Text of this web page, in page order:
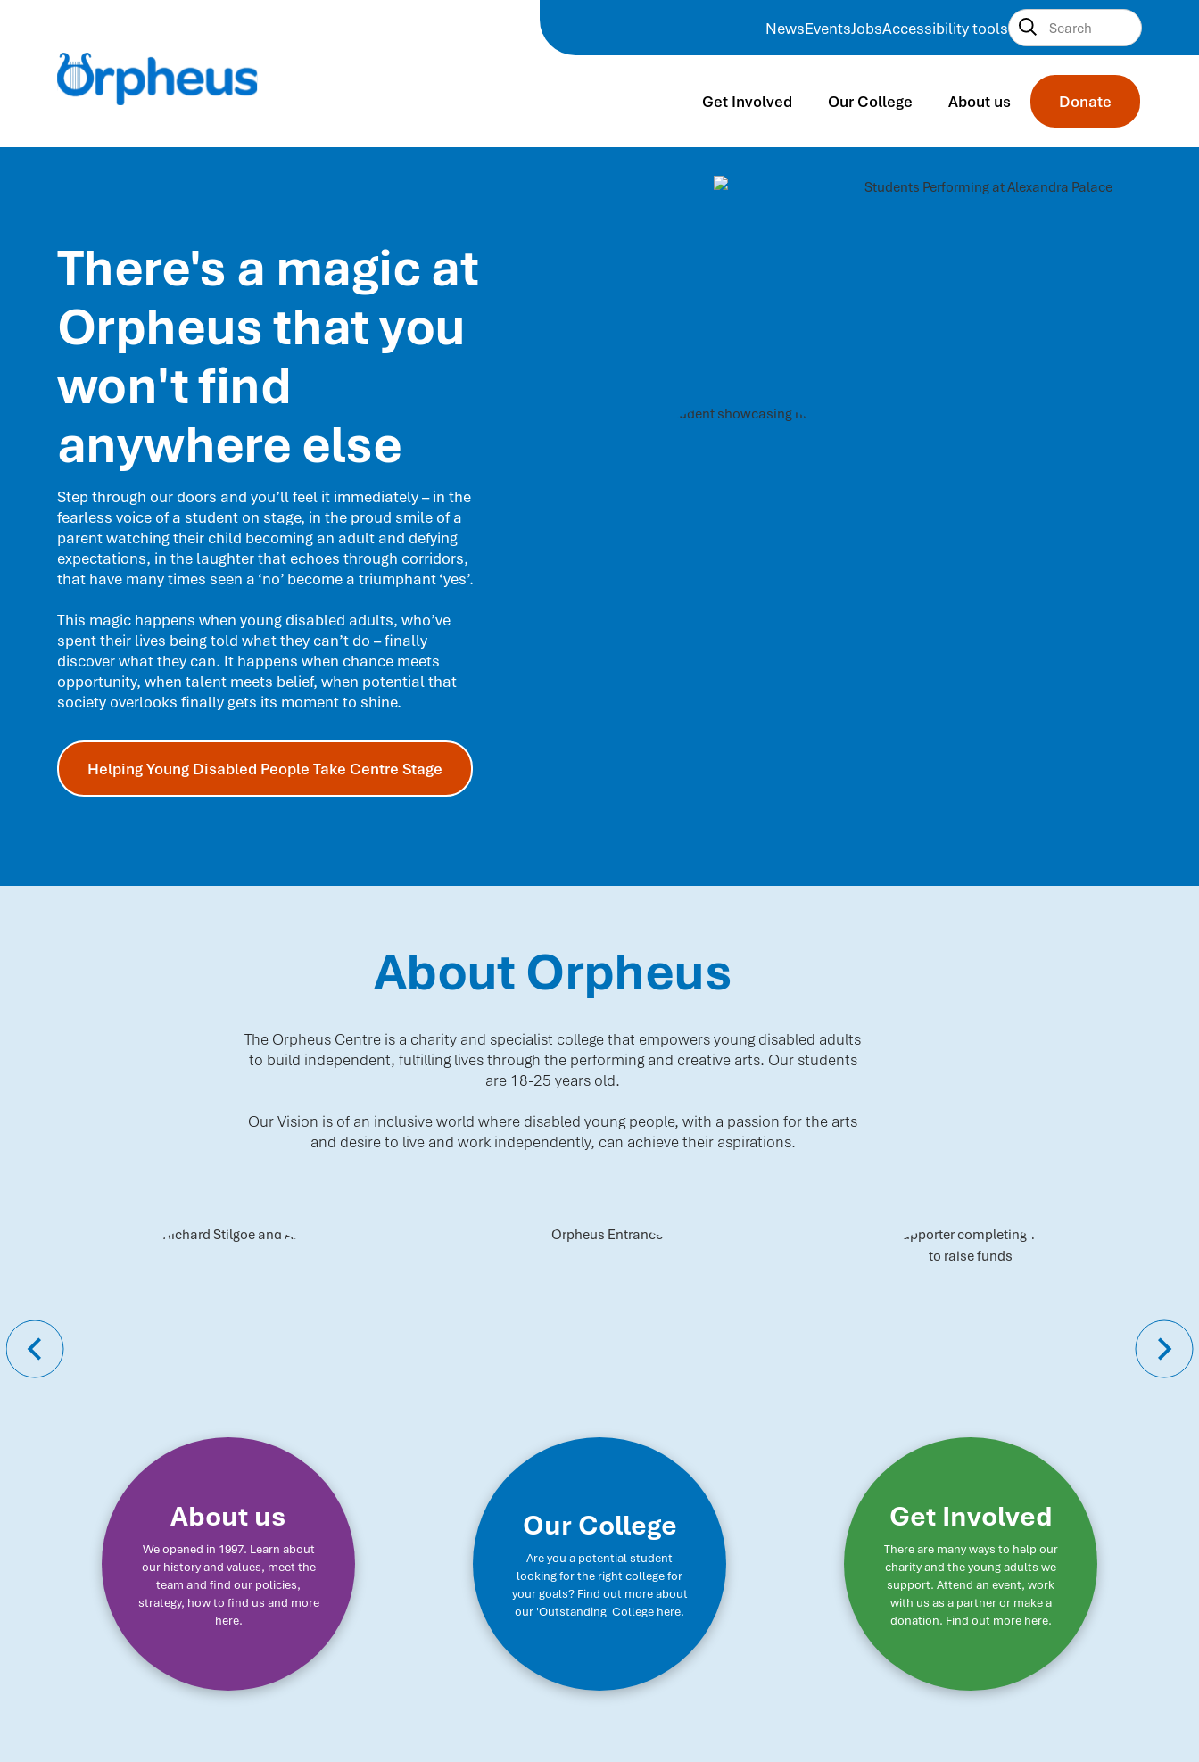
Get Involved Our College About us Donate
NewsEventsJobsAccessibility tools
There's a magic at
Orpheus that you
won't find
anywhere else
Step through our doors and you’ll feel it immediately – in the
fearless voice of a student on stage, in the proud smile of a
parent watching their child becoming an adult and defying
expectations, in the laughter that echoes through corridors,
that have many times seen a ‘no’ become a triumphant ‘yes’.
This magic happens when young disabled adults, who’ve
spent their lives being told what they can’t do – finally
discover what they can. It happens when chance meets
opportunity, when talent meets belief, when potential that
society overlooks finally gets its moment to shine.
Helping Young Disabled People Take Centre Stage
About Orpheus
The Orpheus Centre is a charity and specialist college that empowers young disabled adults
to build independent, fulfilling lives through the performing and creative arts. Our students
are 18-25 years old.
Our Vision is of an inclusive world where disabled young people, with a passion for the arts
and desire to live and work independently, can achieve their aspirations.
About us
We opened in 1997. Learn about
our history and values, meet the
team and find our policies,
strategy, how to find us and more
here.
Our College
Are you a potential student
looking for the right college for
your goals? Find out more about
our 'Outstanding' College here.
Get Involved
There are many ways to help our
charity and the young adults we
support. Attend an event, work
with us as a partner or make a
donation. Find out more here.